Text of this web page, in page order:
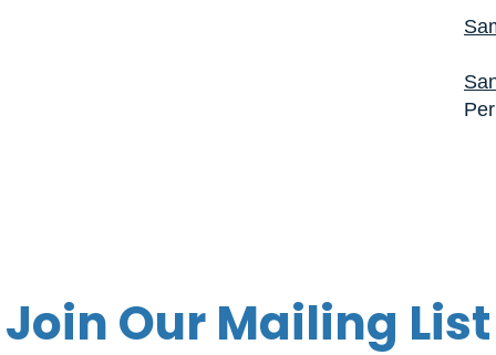
Join Our Mailing List